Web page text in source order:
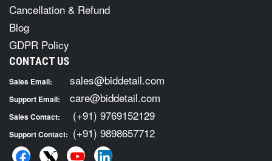
Cancellation & Refund
Blog
GDPR Policy
CONTACT US
Sales Email: sales@biddetail.com
Support Email: care@biddetail.com
Sales Contact: (+91) 9769152129
Support Contact: (+91) 9898657712